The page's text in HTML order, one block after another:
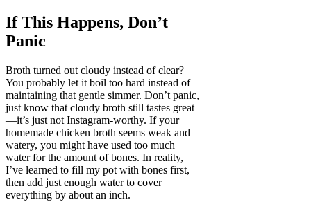
If This Happens, Don’t
Panic
Broth turned out cloudy instead of clear?
You probably let it boil too hard instead of
maintaining that gentle simmer. Don’t panic,
just know that cloudy broth still tastes great
—it’s just not Instagram-worthy. If your
homemade chicken broth seems weak and
watery, you might have used too much
water for the amount of bones. In reality,
I’ve learned to fill my pot with bones first,
then add just enough water to cover
everything by about an inch.